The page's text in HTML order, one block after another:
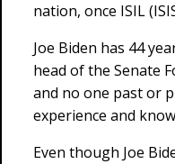
nation, once ISIL
Joe Biden has 44
head of the Senate
and no one past or
experience and
Even though Joe